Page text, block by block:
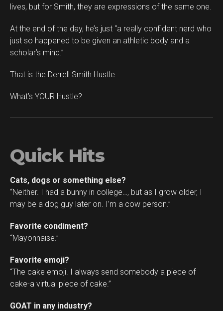
lives, but for Smith, they are expressions of the same one.
At the end of the day, he’s just “a really confident nerd who
just so happened to be given an athletic body and a
scholar’s mind.”
That is the Derrell Smith Hustle.
What’s YOUR Hustle?
Quick Hits
Cats, dogs or something else?
“Neither. I had a bunny in college…, but as I grow older, I
may be a dog guy later on. I’m a cow person.”
Favorite condiment?
“Mayonnaise.”
Favorite emoji?
“The cake emoji. I always send somebody a piece of
cake-a virtual piece of cake.”
GOAT in any industry?